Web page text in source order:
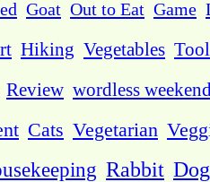
Goat Out to Eat Game
Hiking Vegetables
Review wordless
Cats Vegetarian
Rabbit